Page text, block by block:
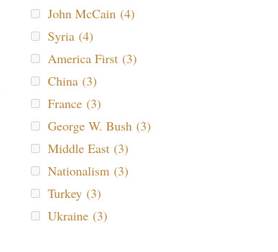
John McCain (4)
Syria (4)
America First (3)
China (3)
France (3)
George W. Bush (3)
Middle East (3)
Nationalism (3)
Turkey (3)
Ukraine (3)